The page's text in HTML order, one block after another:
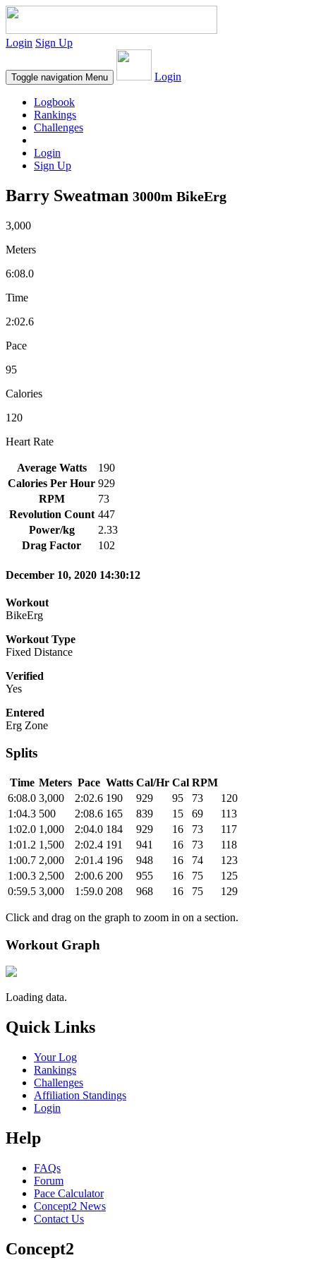
Login Sign Up
Toggle navigation Menu Login
Logbook
Rankings
Challenges
Login
Sign Up
Barry Sweatman 3000m BikeErg
3,000
Meters
6:08.0
Time
2:02.6
Pace
95
Calories
120
Heart Rate
Average Watts
190
Calories Per Hour 929
RPM
73
Revolution Count 447
Power/kg
2.33
Drag Factor
102
December 10, 2020 14:30:12
Workout
BikeErg
Workout Type
Fixed Distance
Verified
Yes
Entered
Erg Zone
Splits
Time Meters Pace Watts Cal/Hr Cal RPM
6:08.0 3,000 2:02.6 190 929 95 73
120
1:04.3 500 2:08.6 165 839 15 69
113
1:02.0 1,000 2:04.0 184 929 16 73
117
1:01.2 1,500 2:02.4 191 941 16 73
118
1:00.7 2,000 2:01.4 196 948 16 74
123
1:00.3 2,500 2:00.6 200 955 16 75
125
0:59.5 3,000 1:59.0 208 968 16 75 129
Click and drag on the graph to zoom in on a section.
Workout Graph
Loading data.
Quick Links
Your Log
Rankings
Challenges
Affiliation Standings
Login
Help
FAQs
Forum
Pace Calculator
Concept2 News
Contact Us
Concept2